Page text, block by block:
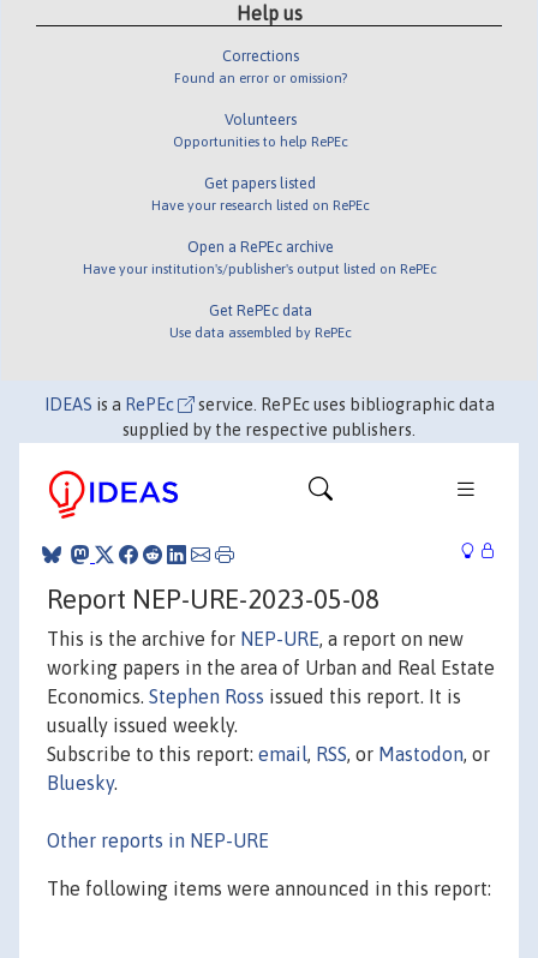
Help us
Corrections
Found an error or omission?
Volunteers
Opportunities to help RePEc
Get papers listed
Have your research listed on RePEc
Open a RePEc archive
Have your institution's/publisher's output listed on RePEc
Get RePEc data
Use data assembled by RePEc
IDEAS is a RePEc
service. RePEc uses bibliographic data
supplied by the respective publishers.
Report NEP-URE-2023-05-08
This is the archive for NEP-URE, a report on new
working papers in the area of Urban and Real Estate
Economics. Stephen Ross issued this report. It is
usually issued weekly.
Subscribe to this report: email, RSS, or Mastodon, or
Bluesky.
Other reports in NEP-URE
The following items were announced in this report: